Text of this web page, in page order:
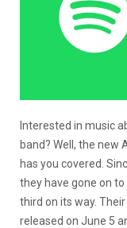
Interested in music
band? Well, the new
has you covered.
they have gone on
third on its way.
released on June 5